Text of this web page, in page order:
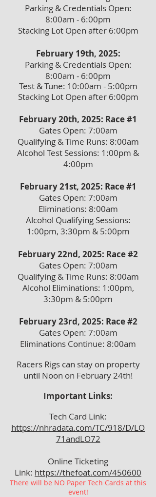
Parking & Credentials Open:
8:00am - 6:00pm
Stacking Lot Open after 6:00pm
February 19th, 2025:
Parking & Credentials Open:
8:00am - 6:00pm
Test & Tune: 10:00am - 5:00pm
Stacking Lot Open after 6:00pm
February 20th, 2025: Race #1
Gates Open: 7:00am
Qualifying & Time Runs: 8:00am
Alcohol Test Sessions: 1:00pm &
4:00pm
February 21st, 2025: Race #1
Gates Open: 7:00am
Eliminations: 8:00am
Alcohol Qualifying Sessions:
1:00pm, 3:30pm & 5:00pm
February 22nd, 2025: Race #2
Gates Open: 7:00am
Qualifying & Time Runs: 8:00am
Alcohol Eliminations: 1:00pm,
3:30pm & 5:00pm
February 23rd, 2025: Race #2
Gates Open: 7:00am
Eliminations Continue: 8:00am
Racers Rigs can stay on property
until Noon on February 24th!
Important Links:
Tech Card Link:
https://nhradata.com/TC/918/D/LO
71andLO72
Online Ticketing
Link: https://thefoat.com/450600
There will be NO Paper Tech Cards at this
event!